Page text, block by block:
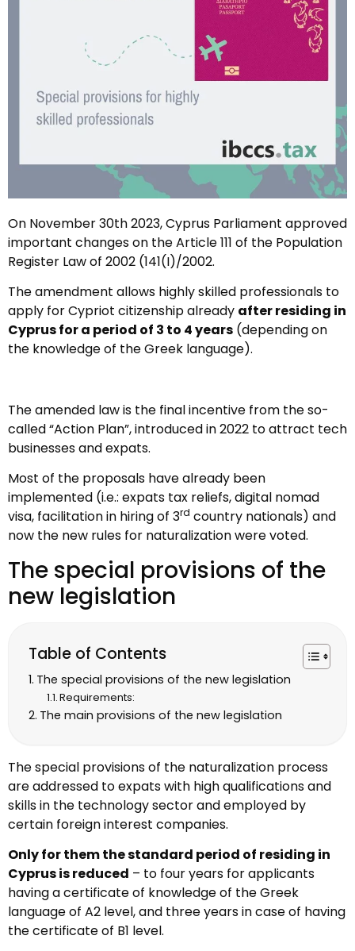
On November 30th 2023, Cyprus Parliament approved
important changes on the Article 111 of the Population
Register Law of 2002 (141(I)/2002.
The amendment allows highly skilled professionals to
apply for Cypriot citizenship already after residing in
Cyprus for a period of 3 to 4 years (depending on
the knowledge of the Greek language).
The amended law is the final incentive from the so-
called “Action Plan”, introduced in 2022 to attract tech
businesses and expats.
Most of the proposals have already been
implemented (i.e.: expats tax reliefs, digital nomad
visa, facilitation in hiring of 3rd country nationals) and
now the new rules for naturalization were voted.
The special provisions of the
new legislation
Table of Contents
The special provisions of the new legislation
Requirements:
The main provisions of the new legislation
The special provisions of the naturalization process
are addressed to expats with high qualifications and
skills in the technology sector and employed by
certain foreign interest companies.
Only for them the standard period of residing in
Cyprus is reduced – to four years for applicants
having a certificate of knowledge of the Greek
language of A2 level, and three years in case of having
the certificate of B1 level.